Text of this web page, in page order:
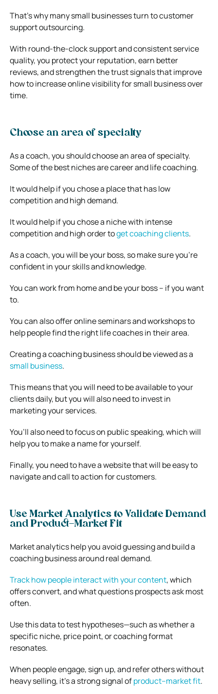
That’s why many small businesses turn to customer
support outsourcing.
With round-the-clock support and consistent service
quality, you protect your reputation, earn better
reviews, and strengthen the trust signals that improve
how to increase online visibility for small business over
time.
Choose an area of specialty
As a coach, you should choose an area of specialty.
Some of the best niches are career and life coaching.
It would help if you chose a place that has low
competition and high demand.
It would help if you chose a niche with intense
competition and high order toget coaching clients.
As a coach, you will be your boss, so make sure you’re
confident in your skills and knowledge.
You can work from home and be your boss – if you want
to.
You can also offer online seminars and workshops to
help people find the right life coaches in their area.
Creating a coaching business should be viewed as a
small business.
This means that you will need to be available to your
clients daily, but you will also need to invest in
marketing your services.
You’ll also need to focus on public speaking, which will
help you to make a name for yourself.
Finally, you need to have a website that will be easy to
navigate and call to action for customers.
Use Market Analytics to Validate Demand
and Product–Market Fit
Market analytics help you avoid guessing and build a
coaching business around real demand.
Track how people interact with your content, which
offers convert, and what questions prospects ask most
often.
Use this data to test hypotheses—such as whether a
specific niche, price point, or coaching format
resonates.
When people engage, sign up, and refer others without
heavy selling, it’s a strong signal ofproduct–market fit.